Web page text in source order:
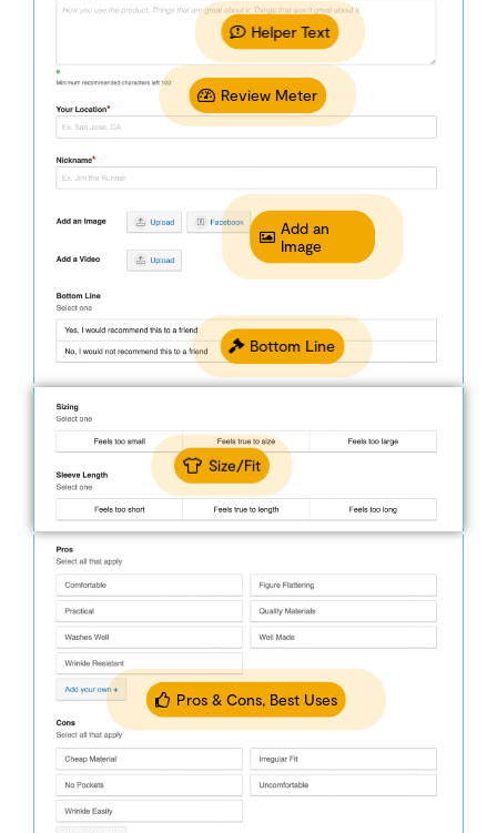
Review Meter
Helper Text
Add an
Image
Bottom Line
Size/Fit
Pros & Cons, Best Uses